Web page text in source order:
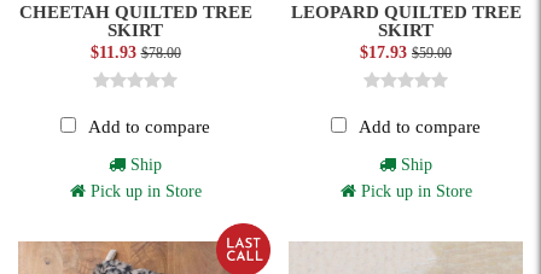
CHEETAH QUILTED TREE
SKIRT
$11.93$78.00
Add to compare
Ship
Pick up in Store
LEOPARD QUILTED TREE
SKIRT
$17.93 $59.00
Add to compare
Ship
Pick up in Store